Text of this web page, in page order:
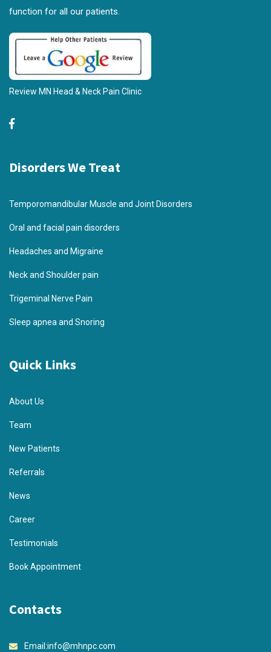
function for all our patients.
Review MN Head & Neck Pain Clinic
Disorders We Treat
Temporomandibular Muscle and Joint Disorders
Oral and facial pain disorders
Headaches and Migraine
Neck and Shoulder pain
Trigeminal Nerve Pain
Sleep apnea and Snoring
Quick Links
About Us
Team
New Patients
Referrals
News
Career
Testimonials
Book Appointment
Contacts
Email:info@mhnpc.com